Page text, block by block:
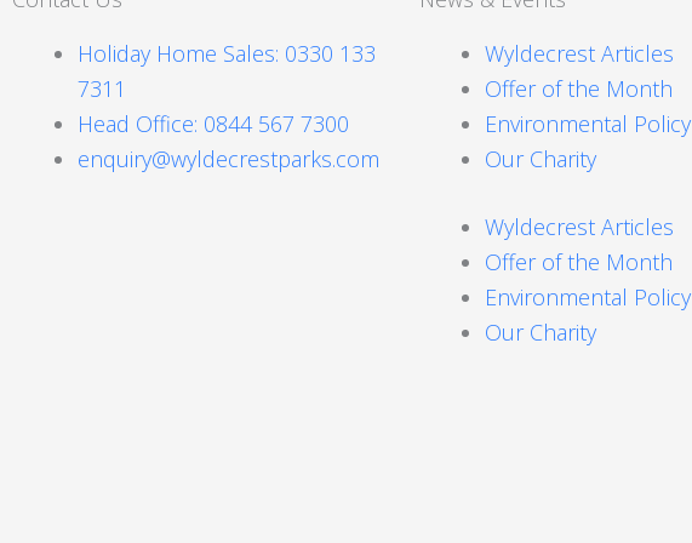
Holiday Home Sales: 0330 133
7311
Head Office: 0844 567 7300
enquiry@wyldecrestparks.com
Wyldecrest Articles
Offer of the Month
Environmental Policy
Our Charity
Wyldecrest Articles
Offer of the Month
Environmental Policy
Our Charity